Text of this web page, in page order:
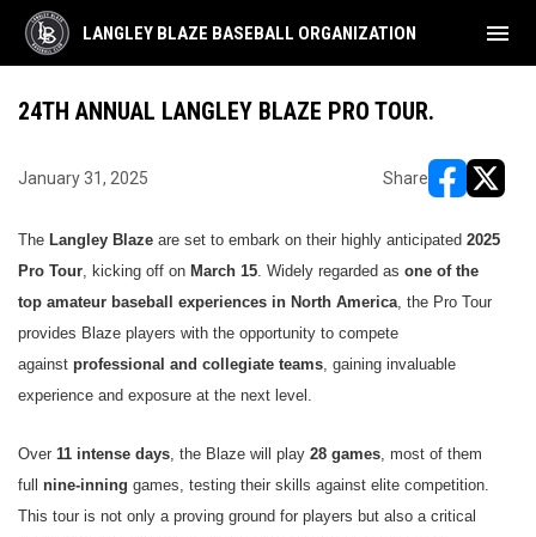
LANGLEY BLAZE BASEBALL ORGANIZATION menu
24TH ANNUAL LANGLEY BLAZE PRO TOUR.
January 31, 2025 Share
The Langley Blaze are set to embark on their highly anticipated 2025
Pro Tour, kicking off on March 15. Widely regarded as one of the
top amateur baseball experiences in North America, the Pro Tour
provides Blaze players with the opportunity to compete
against professional and collegiate teams, gaining invaluable
experience and exposure at the next level.
Over 11 intense days, the Blaze will play 28 games, most of them
full nine-inning games, testing their skills against elite competition.
This tour is not only a proving ground for players but also a critical